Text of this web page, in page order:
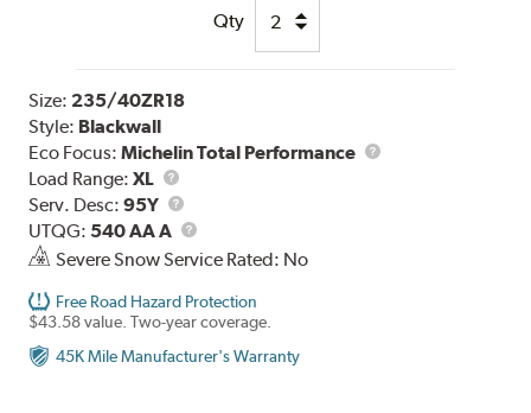
Qty
Size: 235/40ZR18
Style: Blackwall
Eco Focus:Michelin Total Performance
Load Range:XL
Load
Range
Serv. Desc:95Y
Service
Description
UTQG: 540 AA A
UTQG
Severe Snow Service Rated: No
Free Road Hazard Protection
$43.58 value. Two-year coverage.
45K Mile Manufacturer's Warranty